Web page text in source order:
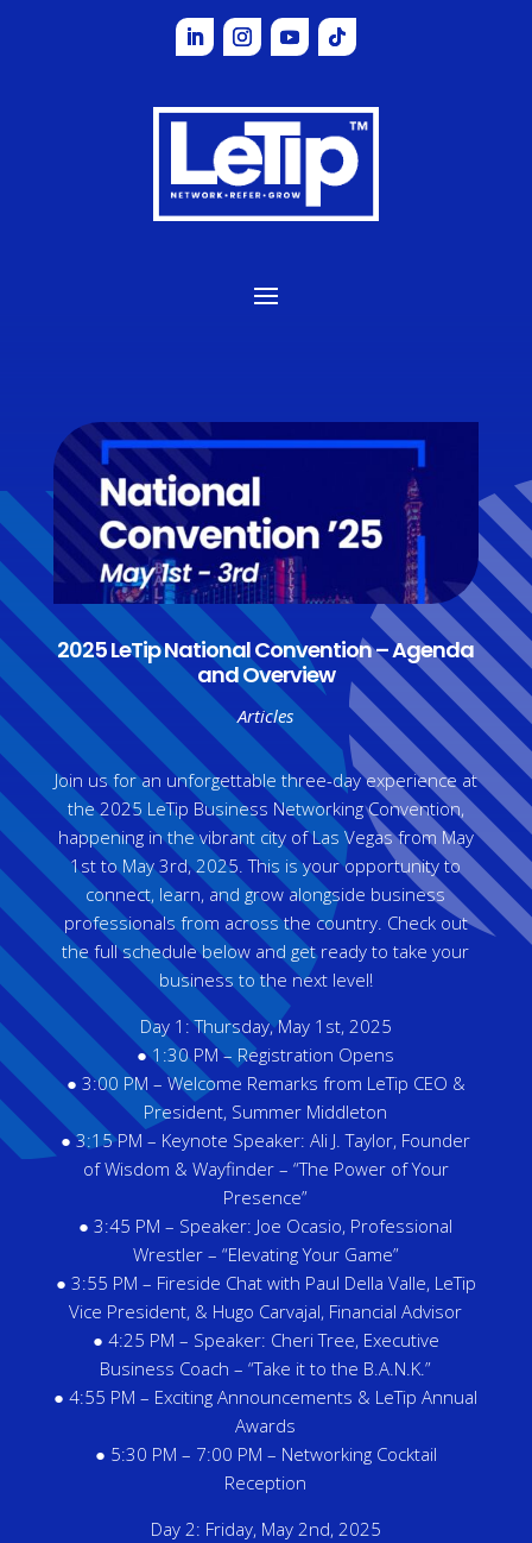
2025 LeTip National Convention – Agenda
and Overview
Articles
Join us for an unforgettable three-day experience at
the 2025 LeTip Business Networking Convention,
happening in the vibrant city of Las Vegas from May
1st to May 3rd, 2025. This is your opportunity to
connect, learn, and grow alongside business
professionals from across the country. Check out
the full schedule below and get ready to take your
business to the next level!
Day 1: Thursday, May 1st, 2025
● 1:30 PM – Registration Opens
● 3:00 PM – Welcome Remarks from LeTip CEO &
President, Summer Middleton
● 3:15 PM – Keynote Speaker: Ali J. Taylor, Founder
of Wisdom & Wayfinder – “The Power of Your
Presence”
● 3:45 PM – Speaker: Joe Ocasio, Professional
Wrestler – “Elevating Your Game”
● 3:55 PM – Fireside Chat with Paul Della Valle, LeTip
Vice President, & Hugo Carvajal, Financial Advisor
● 4:25 PM – Speaker: Cheri Tree, Executive
Business Coach – “Take it to the B.A.N.K.”
● 4:55 PM – Exciting Announcements & LeTip Annual
Awards
● 5:30 PM – 7:00 PM – Networking Cocktail
Reception
Day 2: Friday, May 2nd, 2025